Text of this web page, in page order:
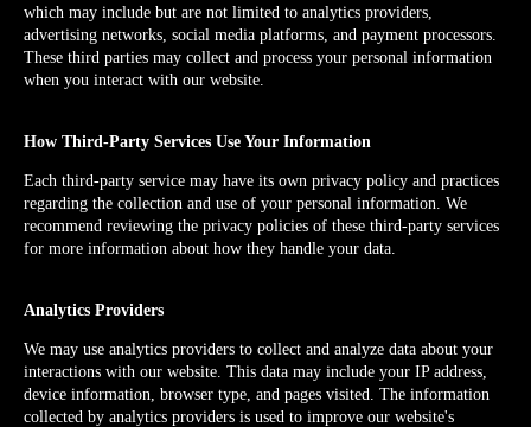
which may include but are not limited to analytics providers,
advertising networks, social media platforms, and payment processors.
These third parties may collect and process your personal information
when you interact with our website.
How Third-Party Services Use Your Information
Each third-party service may have its own privacy policy and practices
regarding the collection and use of your personal information. We
recommend reviewing the privacy policies of these third-party services
for more information about how they handle your data.
Analytics Providers
We may use analytics providers to collect and analyze data about your
interactions with our website. This data may include your IP address,
device information, browser type, and pages visited. The information
collected by analytics providers is used to improve our website's